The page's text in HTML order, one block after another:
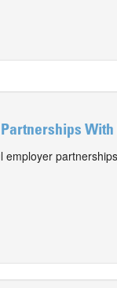
With
employer